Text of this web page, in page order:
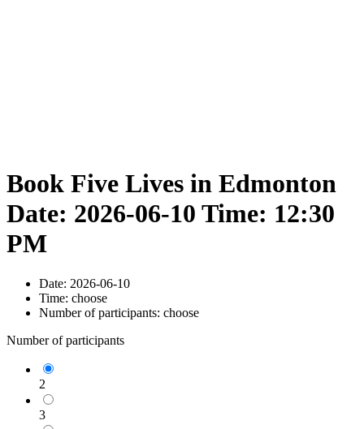
Book Five Lives in Edmonton
Date: 2026-06-10 Time: 12:30
PM
Date: 2026-06-10
Time: choose
Number of participants: choose
Number of participants
2
3